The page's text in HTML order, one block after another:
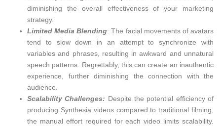
diminishing the overall effectiveness of your marketing
strategy.
Limited Media Blending: The facial movements of avatars
tend to slow down in an attempt to synchronize with
variables and phrases, resulting in awkward and unnatural
speech patterns. Regrettably, this can create an inauthentic
experience, further diminishing the connection with the
audience.
Scalability Challenges: Despite the potential efficiency of
producing Synthesia videos compared to traditional filming,
the manual effort required for each video limits scalability.